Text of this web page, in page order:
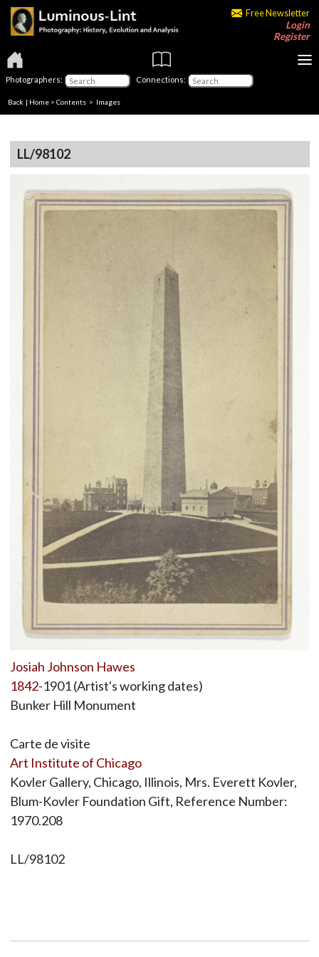
Free Newsletter
Login
Register
Photographers: Connections:
Back | Home > Contents > Images
LL/98102
Josiah Johnson Hawes
1842-1901 (Artist's working dates)
Bunker Hill Monument
Carte de visite
Art Institute of Chicago
Kovler Gallery, Chicago, Illinois, Mrs. Everett Kovler,
Blum-Kovler Foundation Gift, Reference Number:
1970.208
LL/98102